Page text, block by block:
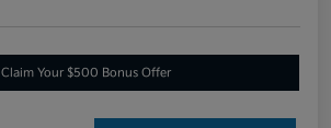
Claim Your $500 Bonus Offer